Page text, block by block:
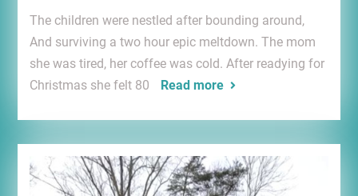
The children were nestled after bounding around,
And surviving a two hour epic meltdown. The mom
she was tired, her coffee was cold. After readying for
Christmas she felt 80
Read more